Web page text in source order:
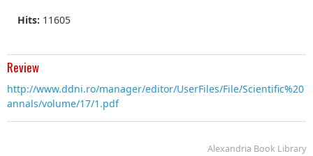
Hits: 11605
Review
http://www.ddni.ro/manager/editor/UserFiles/File/Scientific%20
annals/volume/17/1.pdf
Alexandria Book Library